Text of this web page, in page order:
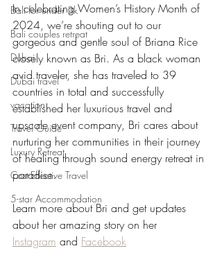
Bali for under 3k
Bali couples retreat
Dubai
Dubai travel
vacation
Travel Guide
Luxury Retreat
Cost-Effective Travel
5-star Accommodation
In celebrating Women’s History Month of
2024, we’re shouting out to our
gorgeous and gentle soul of Briana Rice
closely known as Bri. As a black woman
avid traveler, she has traveled to 39
countries in total and successfully
established her luxurious travel and
upscale event company, Bri cares about
nurturing her communities in their journey
of healing through sound energy retreat in
paradise.
Learn more about Bri and get updates
about her amazing story on her
Instagram and Facebook